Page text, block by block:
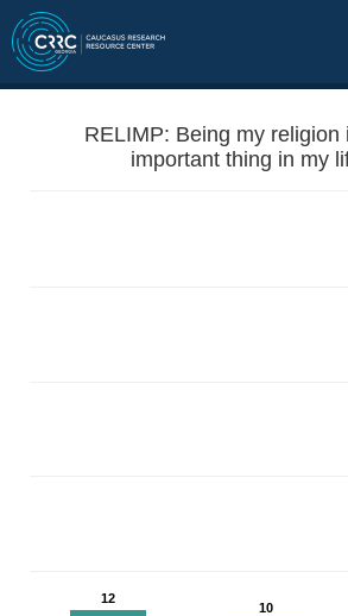
RELIMP: Being my religion
important thing in my
12
10